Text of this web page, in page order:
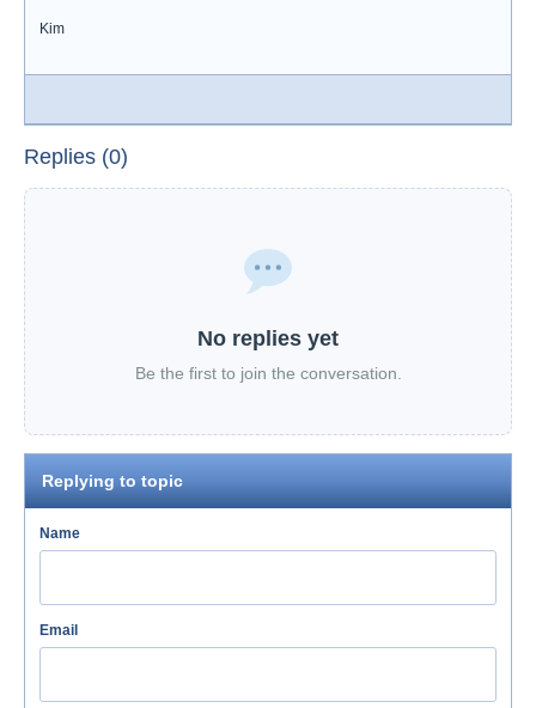
Kim
Replies (0)
No replies yet
Be the first to join the conversation.
Replying to topic
Name
Email